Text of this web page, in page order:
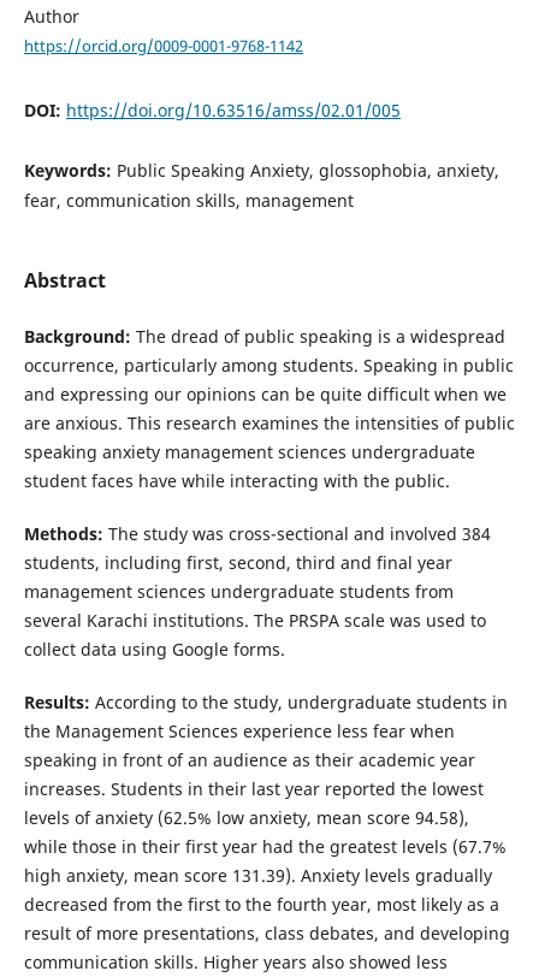
Author
https://orcid.org/0009-0001-9768-1142
DOI: https://doi.org/10.63516/amss/02.01/005
Keywords: Public Speaking Anxiety, glossophobia, anxiety,
fear, communication skills, management
Abstract
Background: The dread of public speaking is a widespread
occurrence, particularly among students. Speaking in public
and expressing our opinions can be quite difficult when we
are anxious. This research examines the intensities of public
speaking anxiety management sciences undergraduate
student faces have while interacting with the public.
Methods: The study was cross-sectional and involved 384
students, including first, second, third and final year
management sciences undergraduate students from
several Karachi institutions. The PRSPA scale was used to
collect data using Google forms.
Results: According to the study, undergraduate students in
the Management Sciences experience less fear when
speaking in front of an audience as their academic year
increases. Students in their last year reported the lowest
levels of anxiety (62.5% low anxiety, mean score 94.58),
while those in their first year had the greatest levels (67.7%
high anxiety, mean score 131.39). Anxiety levels gradually
decreased from the first to the fourth year, most likely as a
result of more presentations, class debates, and developing
communication skills. Higher years also showed less